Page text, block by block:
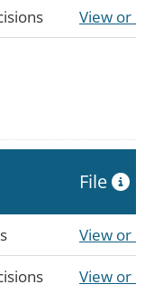
View or
File
View or
View or